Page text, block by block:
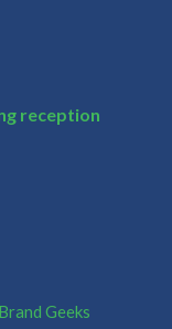
reception
Geeks